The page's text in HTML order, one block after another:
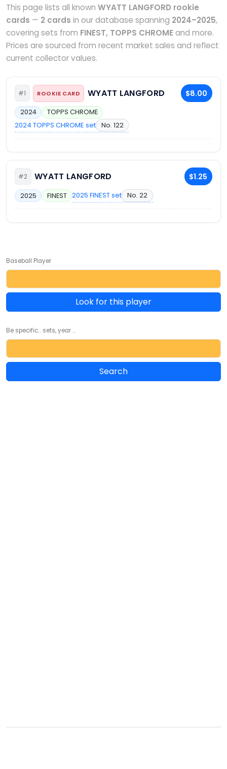
This page lists all known WYATT LANGFORD rookie
cards — 2 cards in our database spanning 2024–2025,
covering sets from FINEST, TOPPS CHROME and more.
Prices are sourced from recent market sales and reflect
current collector values.
#1 ROOKIE CARD WYATT LANGFORD $8.00
2024 TOPPS CHROME
2024 TOPPS CHROME set No. 122
#2 WYATT LANGFORD $1.25
2025 FINEST 2025 FINEST set No. 22
Baseball Player
Look for this player
Be specific... sets, year ...